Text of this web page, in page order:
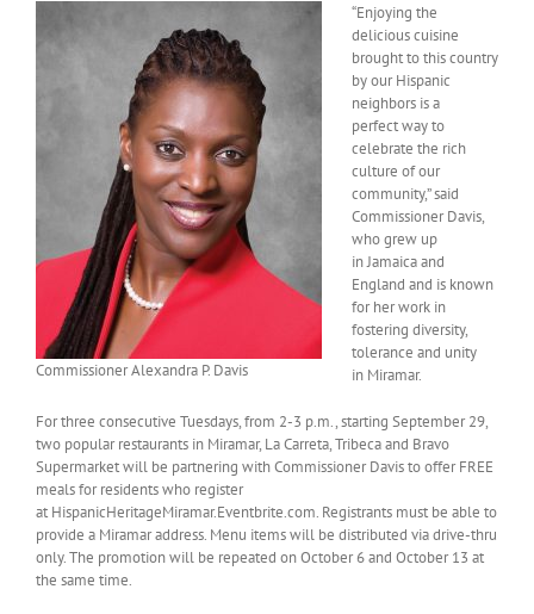
Commissioner Alexandra P. Davis
“Enjoying the
delicious cuisine
brought to this country
by our Hispanic
neighbors is a
perfect way to
celebrate the rich
culture of our
community,” said
Commissioner Davis,
who grew up
in Jamaica and
England and is known
for her work in
fostering diversity,
tolerance and unity
in Miramar.
For three consecutive Tuesdays, from 2-3 p.m., starting September 29,
two popular restaurants in Miramar, La Carreta, Tribeca and Bravo
Supermarket will be partnering with Commissioner Davis to offer FREE
meals for residents who register
at HispanicHeritageMiramar.Eventbrite.com. Registrants must be able to
provide a Miramar address. Menu items will be distributed via drive-thru
only. The promotion will be repeated on October 6 and October 13 at
the same time.